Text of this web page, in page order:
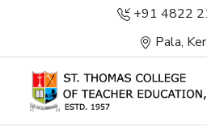
+91 4822
Pala,